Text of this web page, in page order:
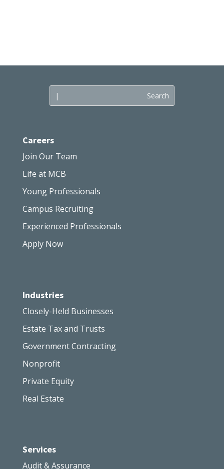
Careers
Join Our Team
Life at MCB
Young Professionals
Campus Recruiting
Experienced Professionals
Apply Now
Industries
Closely-Held Businesses
Estate Tax and Trusts
Government Contracting
Nonprofit
Private Equity
Real Estate
Services
Audit & Assurance